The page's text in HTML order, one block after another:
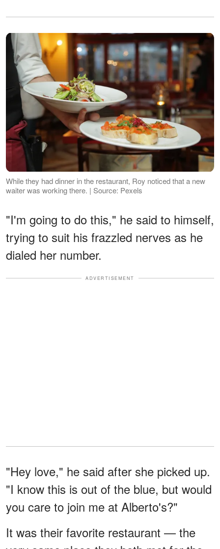
While they had dinner in the restaurant, Roy noticed that a new
waiter was working there. | Source: Pexels
"I'm going to do this," he said to himself,
trying to suit his frazzled nerves as he
dialed her number.
ADVERTISEMENT
"Hey love," he said after she picked up.
"I know this is out of the blue, but would
you care to join me at Alberto's?"
It was their favorite restaurant — the